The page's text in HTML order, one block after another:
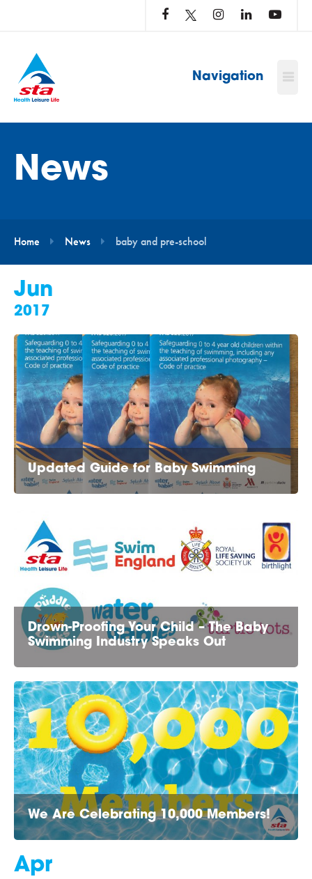
Navigation
News
Home News baby and pre-school
Jun
2017
Updated Guide for Baby Swimming
Drown-Proofing Your Child – The Baby
Swimming Industry Speaks Out
We Are Celebrating 10,000 Members!
Apr